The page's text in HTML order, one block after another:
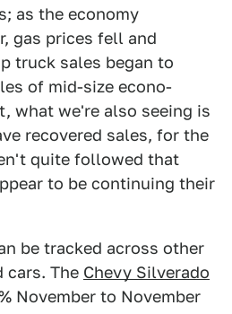
as the economy
gas prices fell and
truck sales began to
of mid-size econo-
what we're also seeing is
recovered sales, for the
quite followed that
to be continuing their
be tracked across other
cars. The Chevy Silverado
November to November